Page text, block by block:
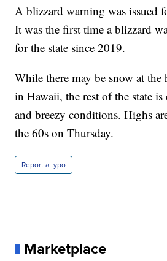
A blizzard warning was issued
It was the first time a blizzard
for the state since 2019.
While there may be snow at the
in Hawaii, the rest of the state
and breezy conditions. Highs
the 60s on Thursday.
Report a typo
Marketplace